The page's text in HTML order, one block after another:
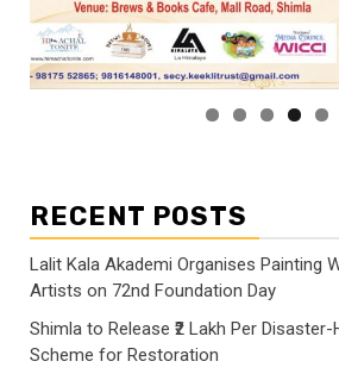
RECENT POSTS
Lalit Kala Akademi Organises Painting
Artists on 72nd Foundation Day
Shimla to Release ₹2 Lakh Per
Scheme for Restoration